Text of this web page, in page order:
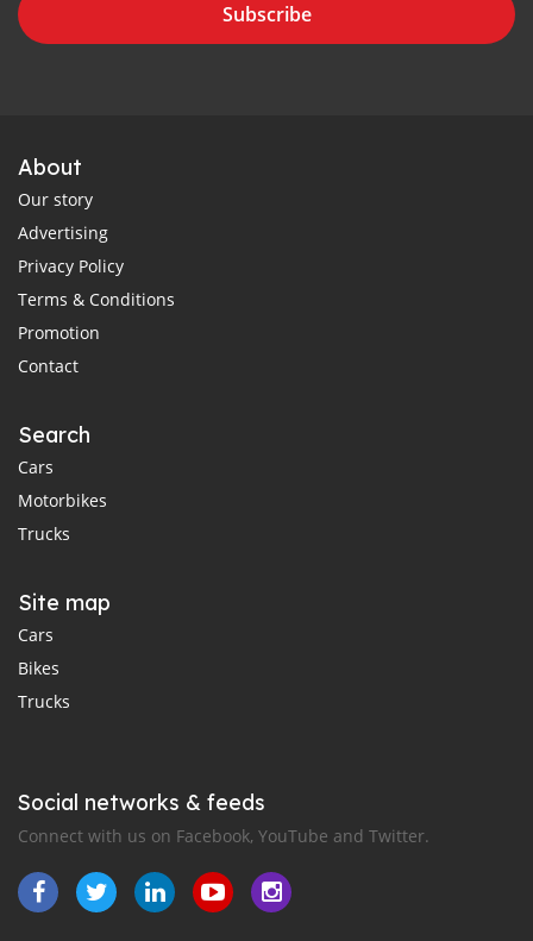
Subscribe
About
Our story
Advertising
Privacy Policy
Terms & Conditions
Promotion
Contact
Search
Cars
Motorbikes
Trucks
Site map
Cars
Bikes
Trucks
Social networks & feeds
Connect with us on Facebook, YouTube and Twitter.